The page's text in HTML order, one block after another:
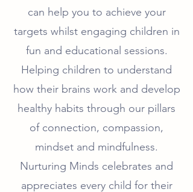
can help you to achieve your
targets whilst engaging children in
fun and educational sessions.
Helping children to understand
how their brains work and develop
healthy habits through our pillars
of connection, compassion,
mindset and mindfulness.
Nurturing Minds celebrates and
appreciates every child for their